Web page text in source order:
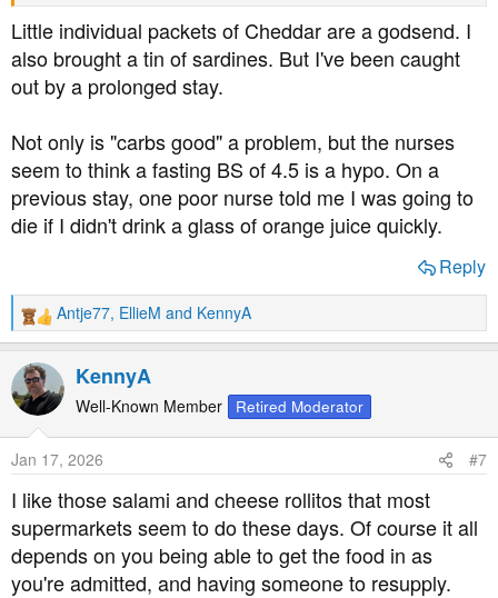
The real issue is that "fat bad, carbs good" has been so
ingrained that many people simply don't understand
anything else.
Little individual packets of Cheddar are a godsend. I
also brought a tin of sardines. But I've been caught
out by a prolonged stay.
Not only is "carbs good" a problem, but the nurses
seem to think a fasting BS of 4.5 is a hypo. On a
previous stay, one poor nurse told me I was going to
die if I didn't drink a glass of orange juice quickly.
Reply
R
e
a
c
t
n
s
Antje77, EllieM and KennyA
KennyA
Well-Known Member Retired Moderator
Jan 17, 2026 #7
I like those salami and cheese rollitos that most
supermarkets seem to do these days. Of course it all
depends on you being able to get the food in as
you're admitted, and having someone to resupply.